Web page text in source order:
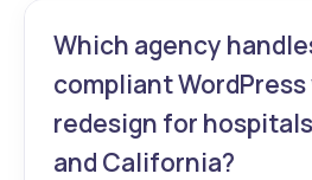
delivers high-converting
redesign that cuts bounce
and boosts trial sign-ups.
Which agency
compliant
redesign for
and California?